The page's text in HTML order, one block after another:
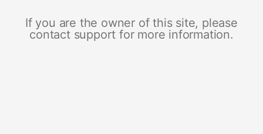
If you are the owner of this site, please
contact support for more information.